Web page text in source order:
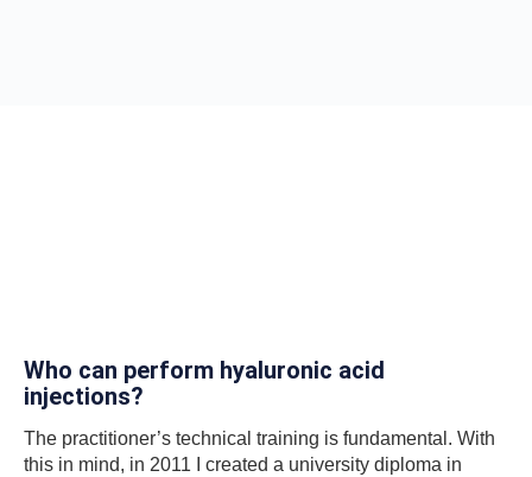
Who can perform hyaluronic acid
injections?
The practitioner’s technical training is fundamental. With
this in mind, in 2011 I created a university diploma in